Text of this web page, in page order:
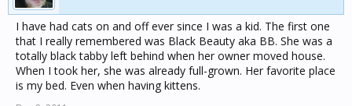
I have had cats on and off ever since I was a kid. The first one
that I really remembered was Black Beauty aka BB. She was a
totally black tabby left behind when her owner moved house.
When I took her, she was already full-grown. Her favorite place
is my bed. Even when having kittens.